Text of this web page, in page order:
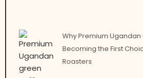
Why Premium Ugandan
Becoming the First
Roasters